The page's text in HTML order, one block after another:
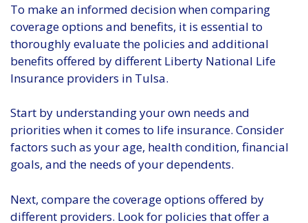
To make an informed decision when comparing
coverage options and benefits, it is essential to
thoroughly evaluate the policies and additional
benefits offered by different Liberty National Life
Insurance providers in Tulsa.
Start by understanding your own needs and
priorities when it comes to life insurance. Consider
factors such as your age, health condition, financial
goals, and the needs of your dependents.
Next, compare the coverage options offered by
different providers. Look for policies that offer a